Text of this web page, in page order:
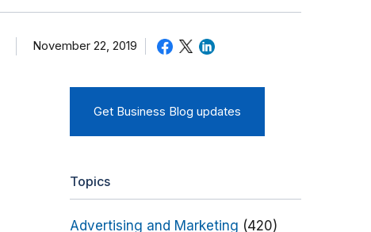
November 22, 2019
Get Business Blog updates
Topics
Advertising and Marketing (420)